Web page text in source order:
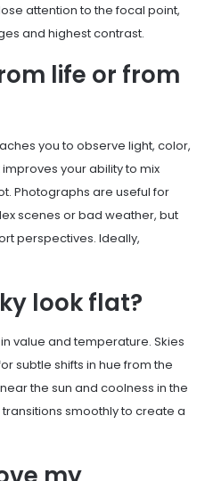
attention to the focal point,
and highest contrast.
life or from
you to observe light, color,
your ability to mix
Photographs are useful for
scenes or bad weather, but
perspectives. Ideally,
look flat?
value and temperature. Skies
subtle shifts in hue from the
the sun and coolness in the
smoothly to create a